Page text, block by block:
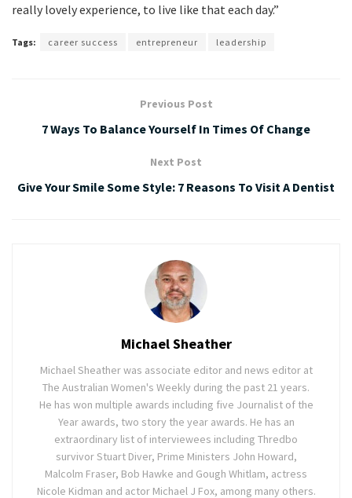
really lovely experience, to live like that each day.”
Tags: career success entrepreneur leadership
Previous Post
7 Ways To Balance Yourself In Times Of Change
Next Post
Give Your Smile Some Style: 7 Reasons To Visit A Dentist
Michael Sheather
Michael Sheather was associate editor and news editor at
The Australian Women's Weekly during the past 21 years.
He has won multiple awards including five Journalist of the
Year awards, two story the year awards. He has an
extraordinary list of interviewees including Thredbo
survivor Stuart Diver, Prime Ministers John Howard,
Malcolm Fraser, Bob Hawke and Gough Whitlam, actress
Nicole Kidman and actor Michael J Fox, among many others.